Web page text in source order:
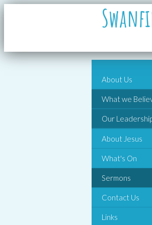
About Us
What we
Our
About Jesus
What's On
Sermons
Contact Us
Links